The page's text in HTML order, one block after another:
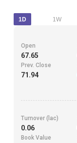
1D 1W
Open
67.65
Prev. Close
71.94
Turnover (lac)
0.06
Book Value